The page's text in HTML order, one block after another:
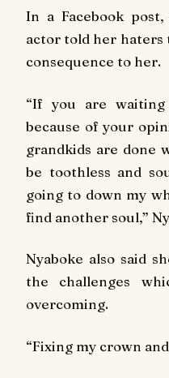
In a Facebook
actor told her
consequence to her.
“If you are
because of your
grandkids are done
be toothless and
going to down my
find another soul,”
Nyaboke also said
the challenges
overcoming.
“Fixing my crown